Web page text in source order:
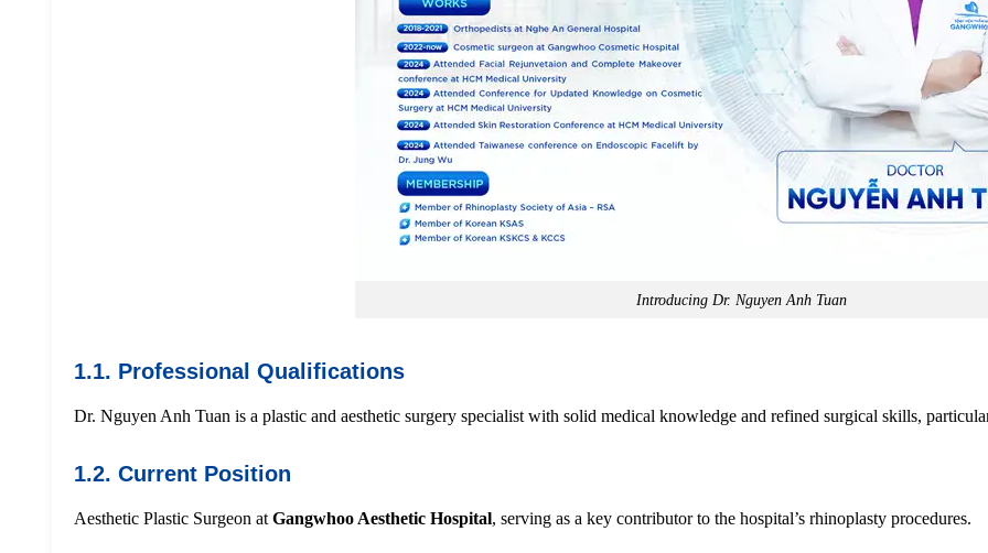
Introducing Dr. Nguyen Anh Tuan
1.1. Professional Qualifications
Dr. Nguyen Anh Tuan is a plastic and aesthetic surgery specialist with solid medical knowledge and refined surgical skills,
1.2. Current Position
Aesthetic Plastic Surgeon at Gangwhoo Aesthetic Hospital, serving as a key contributor to the hospital’s rhinoplasty procedures.